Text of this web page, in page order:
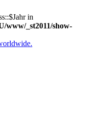
in
www/_st2011/show-